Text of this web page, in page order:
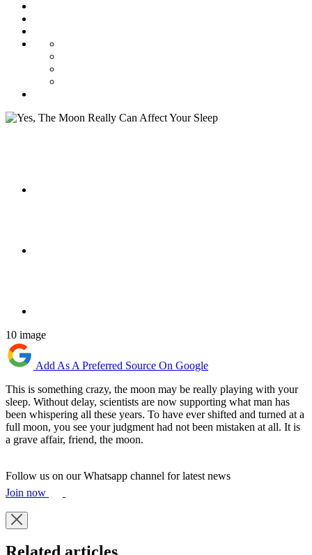
10 image
Add As A Preferred Source On Google
This is something crazy, the moon may be really playing with your
sleep. Without delay, scientists are now supporting what man has
been whispering all these years. To have ever shifted and turned at a
full moon, you see your judgment had not been mistaken at all. It is
a grave affair, friend, the moon.
Follow us on our Whatsapp channel for latest news
Join now